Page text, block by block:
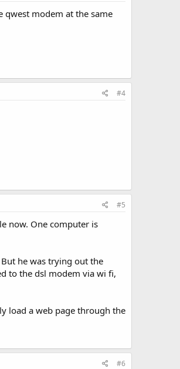
qwest modem at the same
#4
#5
now. One computer is
he was trying out the
to the dsl modem via wi fi,
load a web page through the
#6